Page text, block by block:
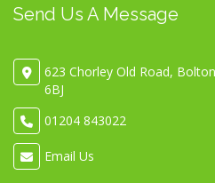
Send Us A Message
623 Chorley Old Road,
6BJ
01204 843022
Email Us